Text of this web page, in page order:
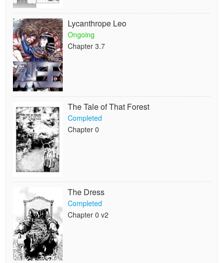
Lycanthrope Leo
Ongoing
Chapter 3.7
The Tale of That Forest
Completed
Chapter 0
The Dress
Completed
Chapter 0 v2